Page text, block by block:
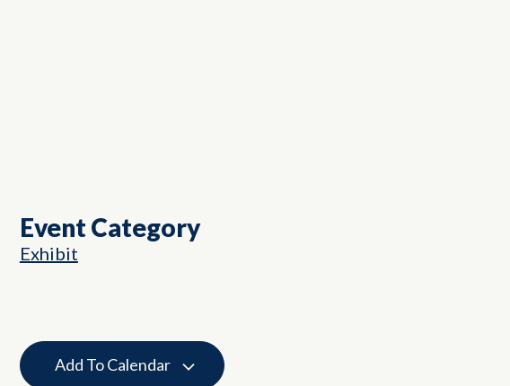
Event Category
Exhibit
Add To Calendar